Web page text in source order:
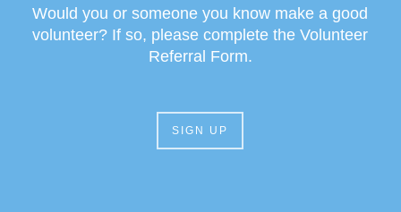
Would you or someone you know make a good
volunteer? If so, please complete the Volunteer
Referral Form.
SIGN UP